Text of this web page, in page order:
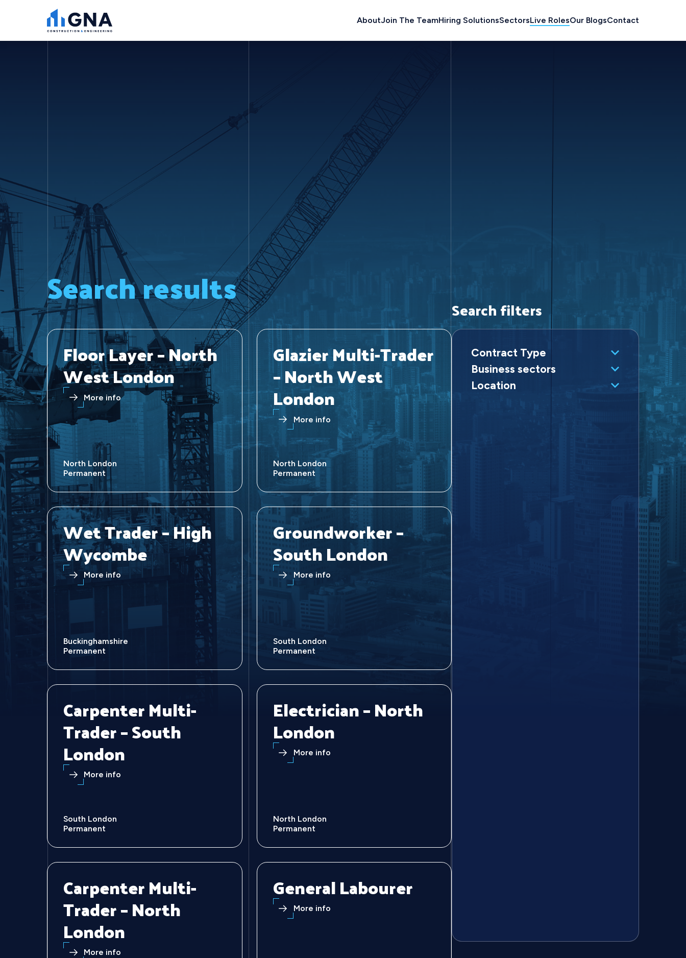
AboutJoin The TeamHiring SolutionsSectorsLive RolesOur BlogsContact
Search results
Floor Layer – North
West London
More info
North London
Permanent
Glazier Multi-Trader
– North West
London
More info
North London
Permanent
Wet Trader – High
Wycombe
More info
Buckinghamshire
Permanent
Groundworker –
South London
More info
South London
Permanent
Carpenter Multi-
Trader – South
London
More info
South London
Permanent
Electrician – North
London
More info
North London
Permanent
Carpenter Multi-
Trader – North
London
More info
General Labourer
More info
Search filters
Contract Type
Business sectors
Location